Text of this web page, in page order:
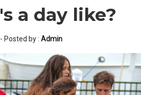
a day like?
Posted by : Admin